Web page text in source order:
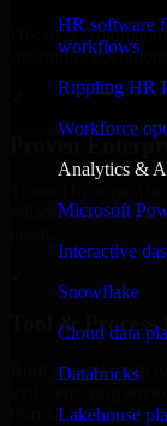
HR software
workflows
Rippling HR
Workforce
Analytics &
Microsoft
Interactive
Snowflake
Cloud data
Databricks
Lakehouse
Discover
streamline
Proven
reliable, scalable,
Tool & Process
Built to work with